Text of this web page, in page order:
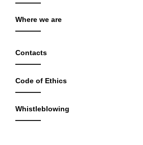
Where we are
Contacts
Code of Ethics
Whistleblowing